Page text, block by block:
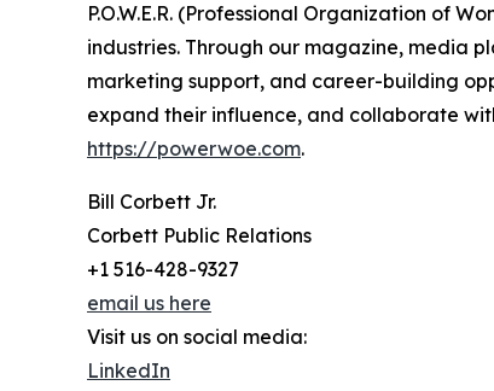
P.O.W.E.R. (Professional Organization of
industries. Through our magazine, media
marketing support, and career-building
expand their influence, and collaborate
https://powerwoe.com.
Bill Corbett Jr.
Corbett Public Relations
+1 516-428-9327
email us here
Visit us on social media:
LinkedIn